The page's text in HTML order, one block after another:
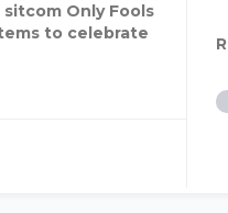
Only Fools
to celebrate